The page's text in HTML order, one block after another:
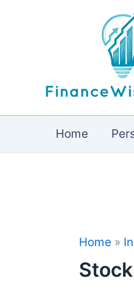
Home
Home »